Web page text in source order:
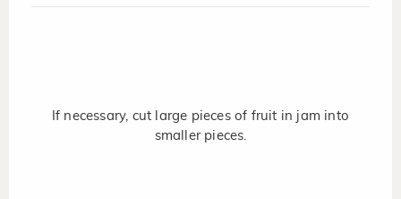
If necessary, cut large pieces of fruit in jam into
smaller pieces.